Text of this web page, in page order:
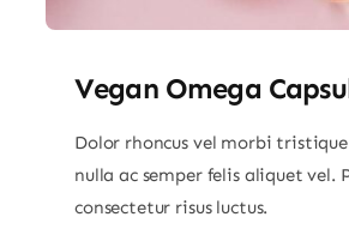
Vegan Omega
Dolor rhoncus vel morbi
nulla ac semper felis aliquet vel.
consectetur risus luctus.